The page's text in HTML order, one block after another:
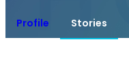
Profile Stories